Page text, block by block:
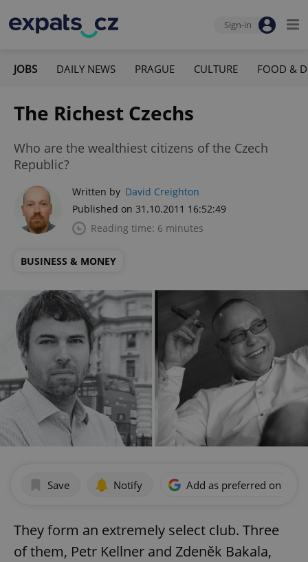
Sign-in
JOBS DAILY NEWS PRAGUE CULTURE FOOD &
The Richest Czechs
Who are the wealthiest citizens of the Czech
Republic?
Written by David Creighton
Published on 31.10.2011 16:52:49
Reading time: 6 minutes
BUSINESS & MONEY
Save Notify Add as preferred on
They form an extremely select club. Three
of them, Petr Kellner and Zdeněk Bakala,